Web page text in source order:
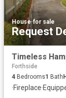
House·for sale
Request
Timeless
Forthside
4 Bedrooms1 Bath
·Fireplace·